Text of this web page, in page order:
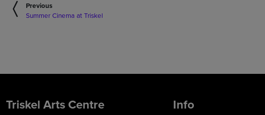
Previous
Summer Cinema at Triskel
Triskel Arts Centre Info